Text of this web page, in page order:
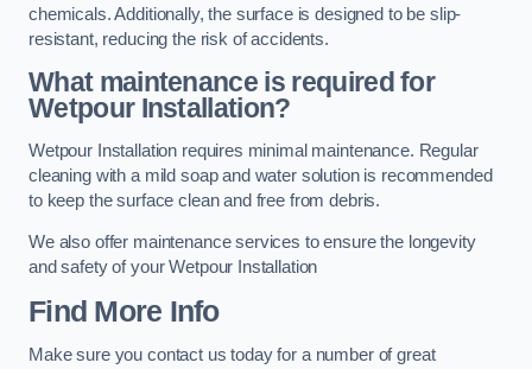
chemicals. Additionally, the surface is designed to be slip-
resistant, reducing the risk of accidents.
What maintenance is required for
Wetpour Installation?
Wetpour Installation requires minimal maintenance. Regular
cleaning with a mild soap and water solution is recommended
to keep the surface clean and free from debris.
We also offer maintenance services to ensure the longevity
and safety of your Wetpour Installation
Find More Info
Make sure you contact us today for a number of great